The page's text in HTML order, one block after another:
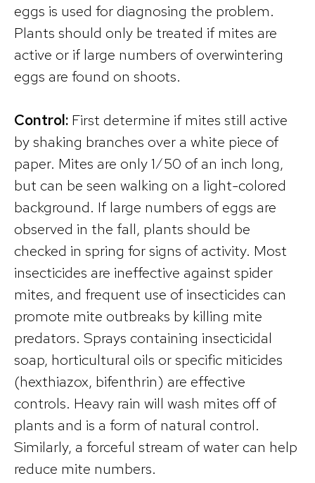
eggs is used for diagnosing the problem.
Plants should only be treated if mites are
active or if large numbers of overwintering
eggs are found on shoots.
Control: First determine if mites still active
by shaking branches over a white piece of
paper. Mites are only 1∕50 of an inch long,
but can be seen walking on a light-colored
background. If large numbers of eggs are
observed in the fall, plants should be
checked in spring for signs of activity. Most
insecticides are ineffective against spider
mites, and frequent use of insecticides can
promote mite outbreaks by killing mite
predators. Sprays containing insecticidal
soap, horticultural oils or specific miticides
(hexthiazox, bifenthrin) are effective
controls. Heavy rain will wash mites off of
plants and is a form of natural control.
Similarly, a forceful stream of water can help
reduce mite numbers.